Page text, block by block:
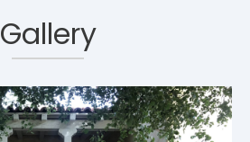
Gallery